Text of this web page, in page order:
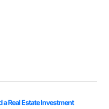
a Real Estate Investment